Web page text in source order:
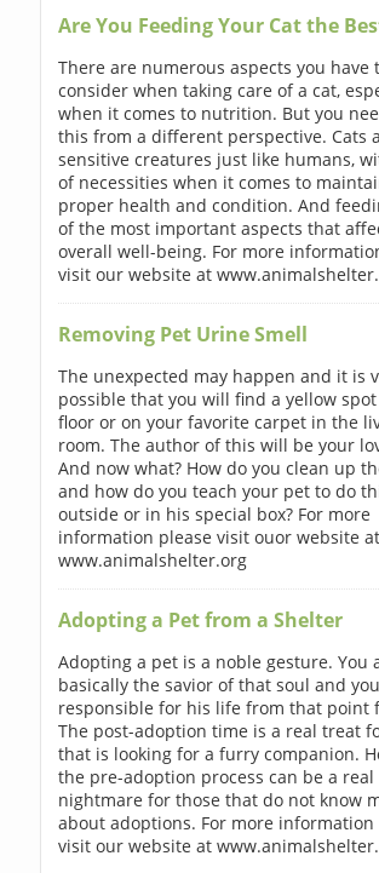
Are You Feeding Your Cat the
There are numerous aspects you have
consider when taking care of a cat,
when it comes to nutrition. But you
this from a different perspective. Cats
sensitive creatures just like humans,
of necessities when it comes to
proper health and condition. And
of the most important aspects that
overall well-being. For more
visit our website at
Removing Pet Urine Smell
The unexpected may happen and it is
possible that you will find a yellow
floor or on your favorite carpet in the
room. The author of this will be your
And now what? How do you clean up
and how do you teach your pet to do
outside or in his special box? For more
information please visit ouor website at
www.animalshelter.org
Adopting a Pet from a Shelter
Adopting a pet is a noble gesture. You
basically the savior of that soul and
responsible for his life from that point
The post-adoption time is a real treat
that is looking for a furry companion.
the pre-adoption process can be a real
nightmare for those that do not know
about adoptions. For more information
visit our website at